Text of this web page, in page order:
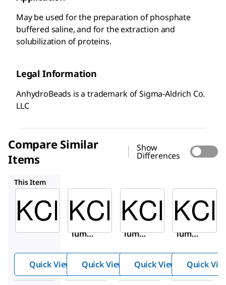
May be used for the preparation of phosphate
buffered saline, and for the extraction and
solubilization of proteins.
Legal Information
AnhydroBeads is a trademark of Sigma-Aldrich Co.
LLC
Compare Similar
Items
Show
Differences
This Item
Aldrich
451029
Potass
ium
Quick View
Aldrich
204099
Potass
ium
Quick View
Aldrich
409316
Potass
ium
Quick View Quick